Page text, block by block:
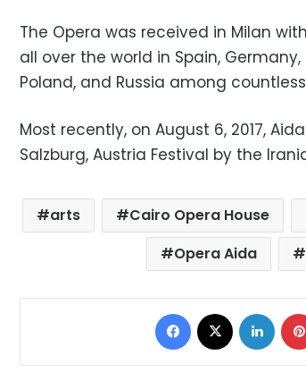
The Opera was received in Milan
all over the world in Spain,
Poland, and Russia among
Most recently, on August 6, 2017,
Salzburg, Austria Festival by the
arts Cairo Opera House
Opera Aida
Facebook